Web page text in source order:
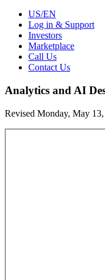
US/EN
Log in & Support
Investors
Marketplace
Call Us
Contact Us
Analytics and AI
Revised Monday, May